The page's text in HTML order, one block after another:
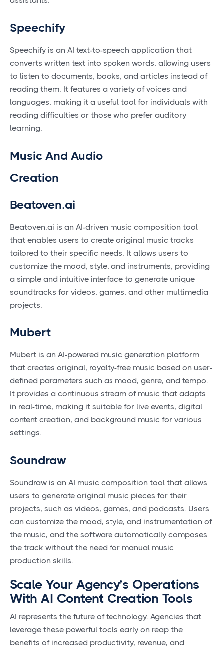
Speechify
Speechify is an AI text-to-speech application that
converts written text into spoken words, allowing users
to listen to documents, books, and articles instead of
reading them. It features a variety of voices and
languages, making it a useful tool for individuals with
reading difficulties or those who prefer auditory
learning.
Music And Audio
Creation
Beatoven.ai
Beatoven.ai is an AI-driven music composition tool
that enables users to create original music tracks
tailored to their specific needs. It allows users to
customize the mood, style, and instruments, providing
a simple and intuitive interface to generate unique
soundtracks for videos, games, and other multimedia
projects.
Mubert
Mubert is an AI-powered music generation platform
that creates original, royalty-free music based on user-
defined parameters such as mood, genre, and tempo.
It provides a continuous stream of music that adapts
in real-time, making it suitable for live events, digital
content creation, and background music for various
settings.
Soundraw
Soundraw is an AI music composition tool that allows
users to generate original music pieces for their
projects, such as videos, games, and podcasts. Users
can customize the mood, style, and instrumentation of
the music, and the software automatically composes
the track without the need for manual music
production skills.
Scale Your Agency’s Operations
With AI Content Creation Tools
AI represents the future of technology. Agencies that
leverage these powerful tools early on reap the
benefits of increased productivity, revenue, and